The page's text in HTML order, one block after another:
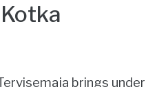
brings under